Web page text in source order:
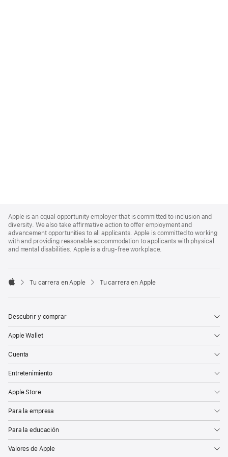
Footer
Apple is an equal opportunity employer that is committed to inclusion and
diversity. We also take affirmative action to offer employment and
advancement opportunities to all applicants. Apple is committed to working
with and providing reasonable accommodation to applicants with physical
and mental disabilities. Apple is a drug-free workplace.

Tu carrera en Apple Tu carrera en Apple
Descubrir y comprar
Apple Wallet
Cuenta
Entretenimiento
Apple Store
Para la empresa
Para la educación
Valores de Apple